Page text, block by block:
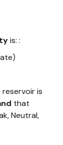
is: :
is
that
Neutral,